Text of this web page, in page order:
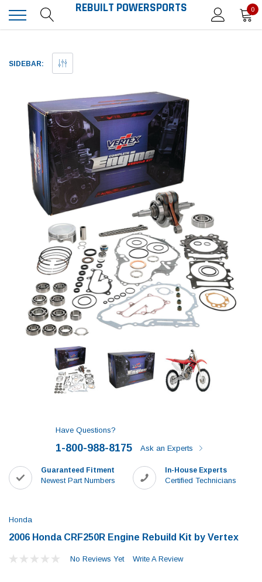
REBUILT POWERSPORTS 0
SIDEBAR:
Have Questions?
1-800-988-8175 Ask an Experts
Guaranteed Fitment
Newest Part Numbers
In-House Experts
Certified Technicians
Honda
2006 Honda CRF250R Engine Rebuild Kit by Vertex
No Reviews Yet Write A Review